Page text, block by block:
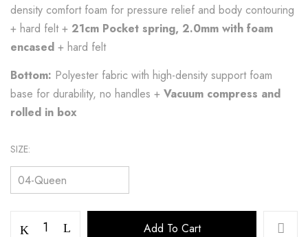
density comfort foam for pressure relief and body contouring
+ hard felt + 21cm Pocket spring, 2.0mm with foam
encased + hard felt
Bottom: Polyester fabric with high-density support foam
base for durability, no handles + Vacuum compress and
rolled in box
SIZE
Add To Cart